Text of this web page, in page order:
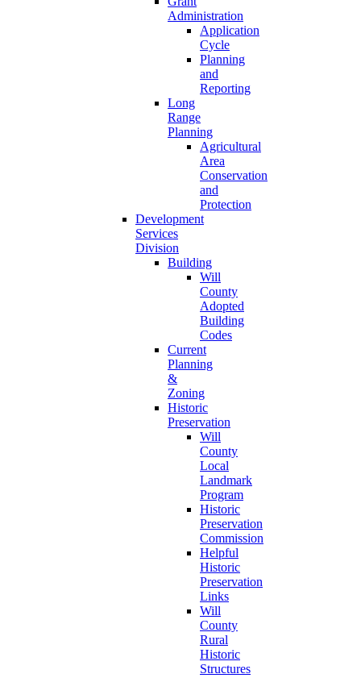
Administration
Application
Cycle
Planning
and
Reporting
Long
Range
Planning
Agricultural
Area
Conservation
and
Protection
Development
Services
Division
Building
Will
County
Adopted
Building
Codes
Current
Planning
&
Zoning
Historic
Preservation
Will
County
Local
Landmark
Program
Historic
Preservation
Commission
Helpful
Historic
Preservation
Links
Will
County
Rural
Historic
Structures